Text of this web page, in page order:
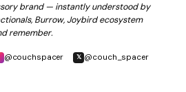
brand — instantly understood by
Burrow, Joybird ecosystem
remember.
@couchspacer 𝕏 @couch_spacer